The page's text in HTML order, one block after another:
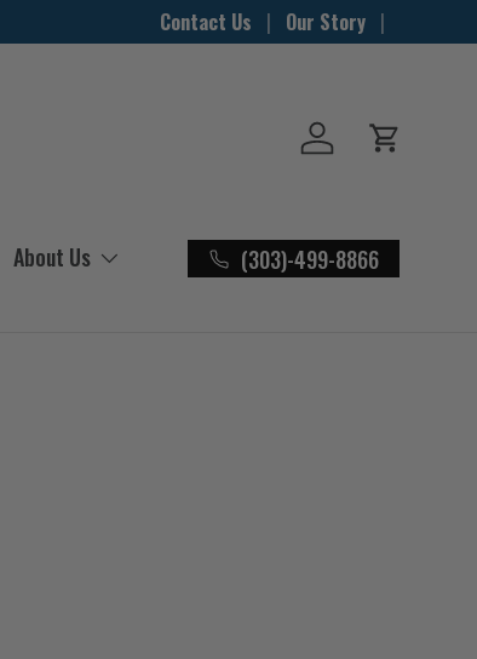
Contact Us Our Story
Log in Cart
About Us
(303)-499-8866